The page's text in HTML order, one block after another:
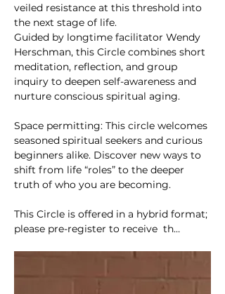
veiled resistance at this threshold into
the next stage of life.
Guided by longtime facilitator Wendy
Herschman, this Circle combines short
meditation, reflection, and group
inquiry to deepen self-awareness and
nurture conscious spiritual aging.
Space permitting: This circle welcomes
seasoned spiritual seekers and curious
beginners alike. Discover new ways to
shift from life “roles” to the deeper
truth of who you are becoming.
This Circle is offered in a hybrid format;
please pre-register to receive  th…